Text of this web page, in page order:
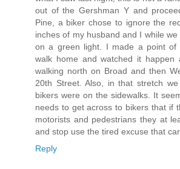
out of the Gershman Y and
Pine, a biker chose to ignore the
inches of my husband and I while
on a green light. I made a point of
walk home and watched it happen
walking north on Broad and then
20th Street. Also, in that stretch
bikers were on the sidewalks. It
needs to get across to bikers that if
motorists and pedestrians they at
and stop use the tired excuse that
Reply